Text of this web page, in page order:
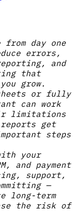
from day one
errors,
and
that
grow.
or fully
can work
limitations
get
steps
your
and payment
support,
—
long-term
the risk of